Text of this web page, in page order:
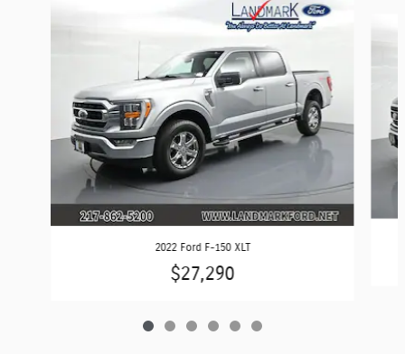
2022 Ford F-150 XLT
$27,290